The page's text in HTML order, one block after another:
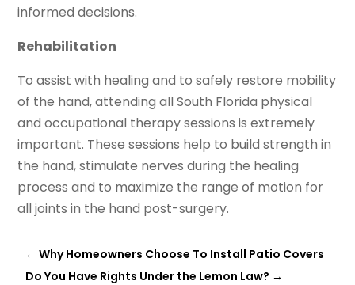
informed decisions.
Rehabilitation
To assist with healing and to safely restore mobility
of the hand, attending all South Florida physical
and occupational therapy sessions is extremely
important. These sessions help to build strength in
the hand, stimulate nerves during the healing
process and to maximize the range of motion for
all joints in the hand post-surgery.
←Why Homeowners Choose To Install Patio Covers
Do You Have Rights Under the Lemon Law? →